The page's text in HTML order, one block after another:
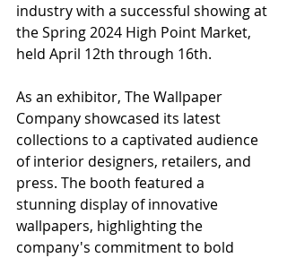
industry with a successful showing at
the Spring 2024 High Point Market,
held April 12th through 16th.
As an exhibitor, The Wallpaper
Company showcased its latest
collections to a captivated audience
of interior designers, retailers, and
press. The booth featured a
stunning display of innovative
wallpapers, highlighting the
company's commitment to bold